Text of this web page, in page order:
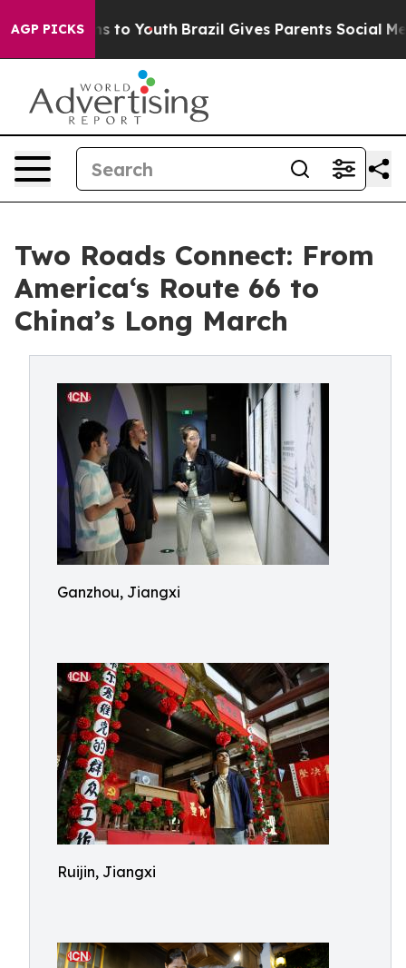
AGP PICKS
Harms to Youth Brazil Gives Parents Social Media
Two Roads Connect: From
America‘s Route 66 to
China’s Long March
Ganzhou, Jiangxi
Ruijin, Jiangxi